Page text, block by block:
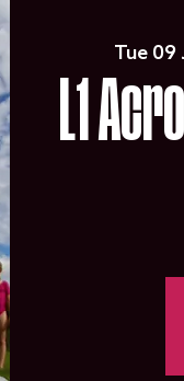
Tue 09
L1